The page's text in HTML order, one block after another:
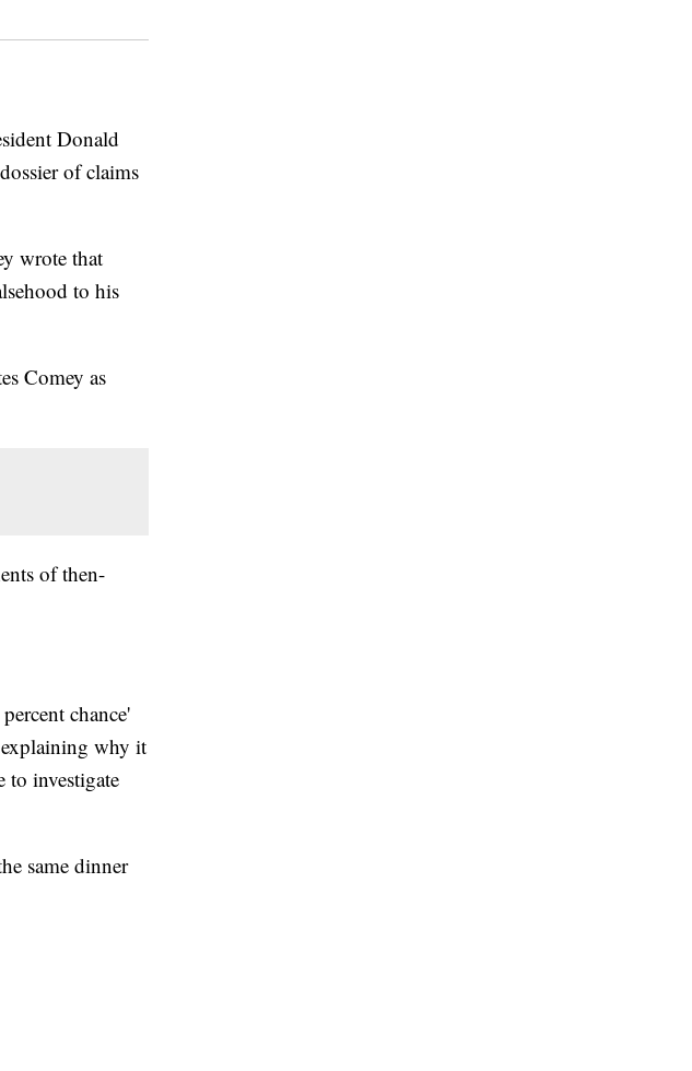
Donald
of claims
wrote that
to his
Comey as
of then-
chance'
why it
investigate
same dinner